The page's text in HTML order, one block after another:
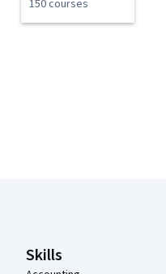
150 courses
Skills